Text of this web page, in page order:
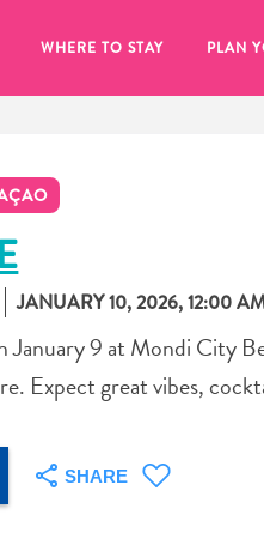
WHERE TO STAY PLAN
JANUARY 10, 2026, 12:00
January 9 at Mondi City
Expect great vibes,
SHARE
later, make sure to click on